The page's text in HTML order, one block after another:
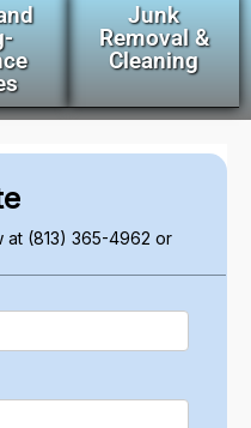
Junk
Removal &
Cleaning